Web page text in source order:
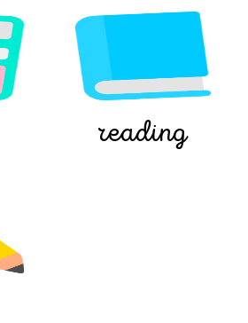
reading